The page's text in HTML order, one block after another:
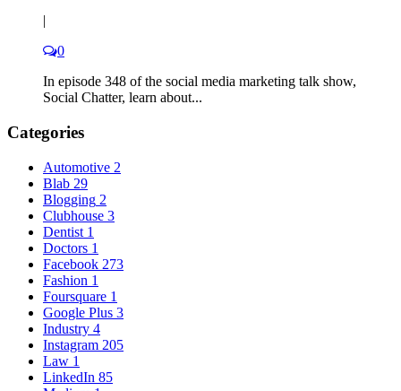
|
0
In episode 348 of the social media marketing talk show,
Social Chatter, learn about...
Categories
Automotive 2
Blab 29
Blogging 2
Clubhouse 3
Dentist 1
Doctors 1
Facebook 273
Fashion 1
Foursquare 1
Google Plus 3
Industry 4
Instagram 205
Law 1
LinkedIn 85